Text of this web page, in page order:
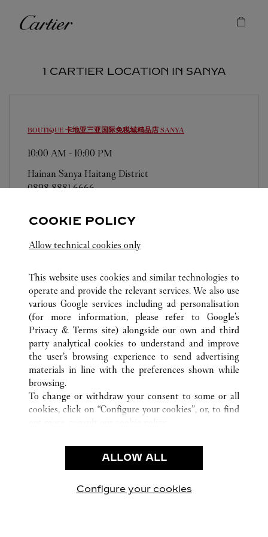
Cartier
1 CARTIER LOCATION IN SANYA
BOUTIQUE 卡地亚三亚国际免税城精品店 SANYA
10:00 AM - 10:00 PM
Hainan Sanya Haitang District
0898 8881 6666
ALL CARTIER LOCATIONS CHINA
HAINAN
SANYA
CUSTOMER CARE
CONTACT US
OUR COMPANY
CAREERS
FIND A BOUTIQUE
PRIVACY POLICY
CONDITIONS OF SALE
COOKIE POLICY
Allow technical cookies only
This website uses cookies and similar technologies to
operate and provide the relevant services. We also use
various Google services including ad personalisation
(for more information, please refer to Google's
Privacy & Terms site) alongside our own and third
party analytical cookies to understand and improve
the user’s browsing experience to send advertising
materials in line with the preferences shown while
browsing.
To change or withdraw your consent to some or all
cookies, click on “Configure your cookies”, or, to find
use of the above-mentioned cookies.
By clicking “Allow technical cookies only”, you give
ALLOW ALL
Configure your cookies